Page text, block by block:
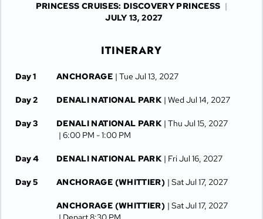
PRINCESS CRUISES: DISCOVERY PRINCESS |
JULY 13, 2027
ITINERARY
Day 1 ANCHORAGE | Tue Jul 13, 2027
Day 2 DENALI NATIONAL PARK | Wed Jul 14, 2027
Day 3 DENALI NATIONAL PARK | Thu Jul 15, 2027
| 6:00 PM -1:00 PM
Day 4 DENALI NATIONAL PARK | Fri Jul 16, 2027
Day 5 ANCHORAGE (WHITTIER) | Sat Jul 17, 2027
ANCHORAGE (WHITTIER) | Sat Jul 17, 2027